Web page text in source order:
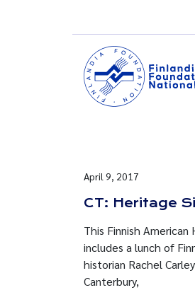
April 9, 2017
CT: Heritage
This Finnish
includes a lunch of
historian Rachel
Canterbury,